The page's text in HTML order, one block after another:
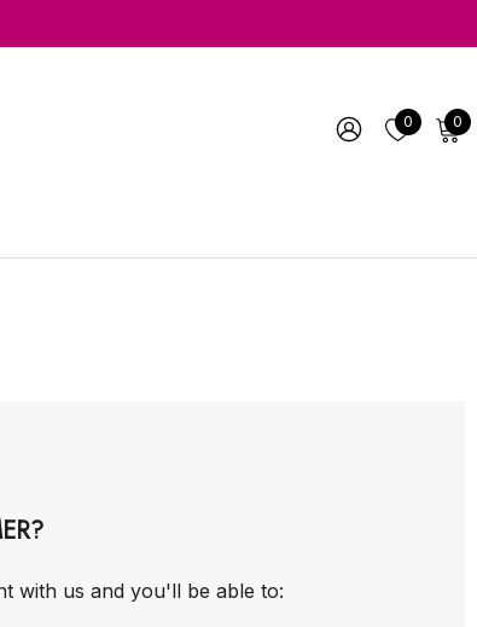
0 0
with us and you'll be able to: